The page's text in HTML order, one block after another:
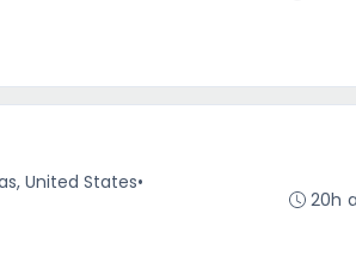
United States•
20h